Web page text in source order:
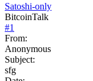
Satoshi-only
BitcoinTalk
#1
From:
Anonymous
Subject:
sfg